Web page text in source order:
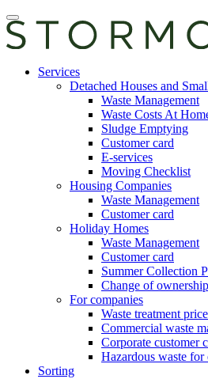
Skip
to
content
Open
main
manu
servicesServices
Detached Houses and
Waste Management
Waste Costs At
Sludge Emptying
Customer card
E-services
Moving Checklist
Housing Companies
Waste Management
Customer card
Holiday Homes
Waste Management
Customer card
Summer Collection
Change of ownership
For companies
Waste treatment
Commercial waste
Corporate customer
Hazardous waste for
Sorting